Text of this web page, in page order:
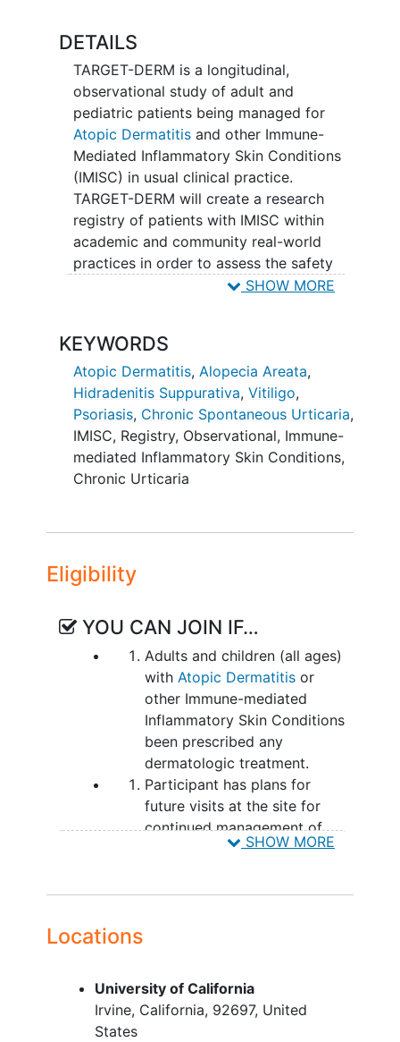
DETAILS
TARGET-DERM is a longitudinal,
observational study of adult and
pediatric patients being managed for
Atopic Dermatitisand other Immune-
Mediated Inflammatory Skin Conditions
(IMISC) in usual clinical practice.
TARGET-DERM will create a research
registry of patients with IMISC within
academic and community real-world
practices in order to assess the safety
and effectiveness of current and future
The duration of follow-up for
participants enrolled in the EU is limited
to 5-years. Those within in US and
Canada may consent to indefinite
follow-up.
SHOW MORE
KEYWORDS
Atopic Dermatitis, Alopecia Areata,
Hidradenitis Suppurativa, Vitiligo,
Psoriasis, Chronic Spontaneous Urticaria,
IMISC, Registry, Observational, Immune-
mediated Inflammatory Skin Conditions,
Chronic Urticaria
Eligibility
YOU CAN JOIN IF…
Adults and children (all ages)
with Atopic Dermatitisor
other Immune-mediated
Inflammatory Skin Conditions
been prescribed any
dermatologic treatment.
Participant has plans for
future visits at the site for
continued management of
interventional study or trial for
IMISC treatment trial at the
time of enrollment. Patients
SHOW MORE
Locations
University of California
Irvine California 92697 United
States